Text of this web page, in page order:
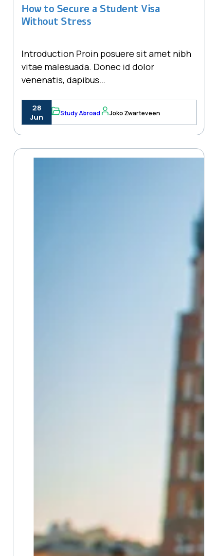
How to Secure a Student Visa
Without Stress
Introduction Proin posuere sit amet nibh
vitae malesuada. Donec id dolor
venenatis, dapibus…
28
Jun
Study Abroad Joko Zwarteveen